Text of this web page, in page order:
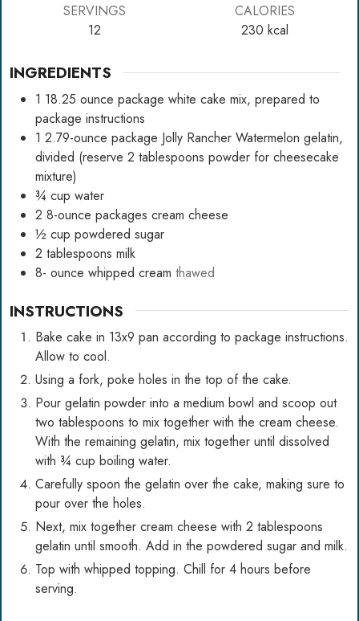
SERVINGS
12
CALORIES
230 kcal
INGREDIENTS
1 18.25 ounce package white cake mix, prepared to
package instructions
1 2.79-ounce package Jolly Rancher Watermelon gelatin,
divided (reserve 2 tablespoons powder for cheesecake
mixture)
¾ cup water
2 8-ounce packages cream cheese
½ cup powdered sugar
2 tablespoons milk
8- ounce whipped cream thawed
INSTRUCTIONS
Bake cake in 13x9 pan according to package instructions.
Allow to cool.
Using a fork, poke holes in the top of the cake.
Pour gelatin powder into a medium bowl and scoop out
two tablespoons to mix together with the cream cheese.
With the remaining gelatin, mix together until dissolved
with ¾ cup boiling water.
Carefully spoon the gelatin over the cake, making sure to
pour over the holes.
Next, mix together cream cheese with 2 tablespoons
gelatin until smooth. Add in the powdered sugar and milk.
Top with whipped topping. Chill for 4 hours before
serving.